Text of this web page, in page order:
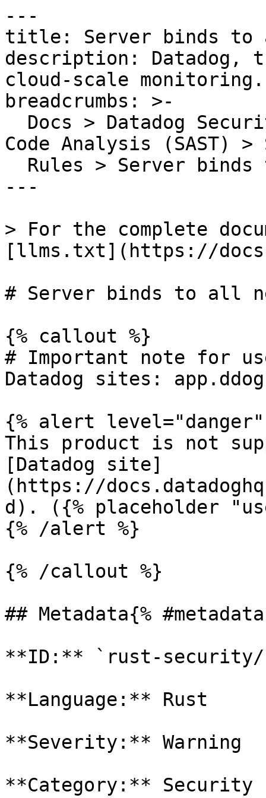
---
title: Server binds to
description: Datadog,
cloud-scale monitoring.
breadcrumbs: >-
Code Analysis (SAST) >
---
> For the complete
[llms.txt](https://
# Server binds to all
{% callout %}
# Important note for
Datadog sites:
{% alert level="danger"
This product is not
[Datadog site]
(https://
d). ({% placeholder
{% /alert %}
{% /callout %}
## Metadata{%
**ID:** `rust-
**Language:** Rust
**Severity:** Warning
**Category:** Security